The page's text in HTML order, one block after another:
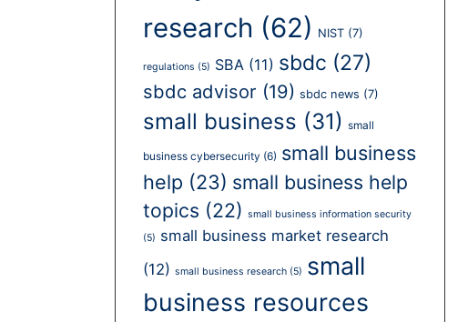
research (62) NIST (7)
regulations (5) SBA (11) sbdc (27)
sbdc advisor (19) sbdc news (7)
small business (31) small
business cybersecurity (6) small business
help (23) small business help
topics (22) small business information security
(5) small business market research
(12) small business research (5) small
business resources